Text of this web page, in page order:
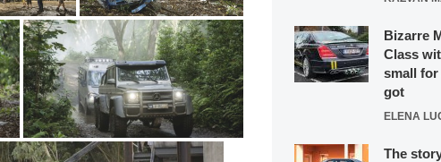
Bizarre
Class
small for
got
ELENA
The